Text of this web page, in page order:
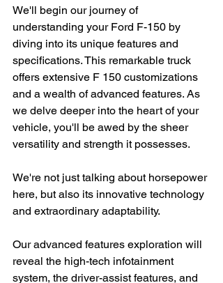
We'll begin our journey of
understanding your Ford F-150 by
diving into its unique features and
specifications. This remarkable truck
offers extensive F 150 customizations
and a wealth of advanced features. As
we delve deeper into the heart of your
vehicle, you'll be awed by the sheer
versatility and strength it possesses.
We're not just talking about horsepower
here, but also its innovative technology
and extraordinary adaptability.
Our advanced features exploration will
reveal the high-tech infotainment
system, the driver-assist features, and